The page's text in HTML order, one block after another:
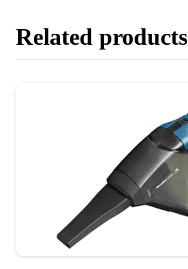
Related products